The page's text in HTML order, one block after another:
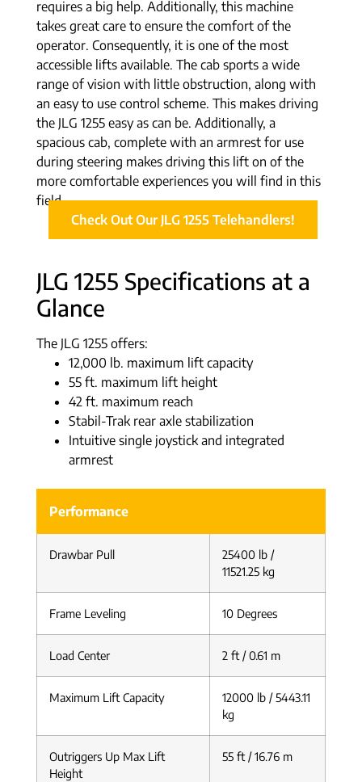
requires a big help. Additionally, this machine
takes great care to ensure the comfort of the
operator. Consequently, it is one of the most
accessible lifts available. The cab sports a wide
range of vision with little obstruction, along with
an easy to use control scheme. This makes driving
the JLG 1255 easy as can be. Additionally, a
spacious cab, complete with an armrest for use
during steering makes driving this lift on of the
more comfortable experiences you will find in this
field.
Check Out Our JLG 1255 Telehandlers!
JLG 1255 Specifications at a
Glance
The JLG 1255 offers:
12,000 lb. maximum lift capacity
55 ft. maximum lift height
42 ft. maximum reach
Stabil-Trak rear axle stabilization
Intuitive single joystick and integrated
armrest
Performance
Drawbar Pull
25400 lb /
11521.25 kg
Frame Leveling 10 Degrees
Load Center 2 ft / 0.61 m
Maximum Lift Capacity
12000 lb / 5443.11
kg
Outriggers Up Max Lift
Height
55 ft / 16.76 m